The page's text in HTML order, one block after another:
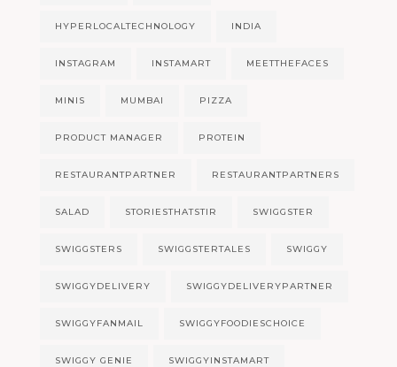
HYPERLOCALTECHNOLOGY INDIA
INSTAGRAM INSTAMART MEETTHEFACES
MINIS MUMBAI PIZZA
PRODUCT MANAGER PROTEIN
RESTAURANTPARTNER RESTAURANTPARTNERS
SALAD STORIESTHATSTIR SWIGGSTER
SWIGGSTERS SWIGGSTERTALES SWIGGY
SWIGGYDELIVERY SWIGGYDELIVERYPARTNER
SWIGGYFANMAIL SWIGGYFOODIESCHOICE
SWIGGY GENIE SWIGGYINSTAMART